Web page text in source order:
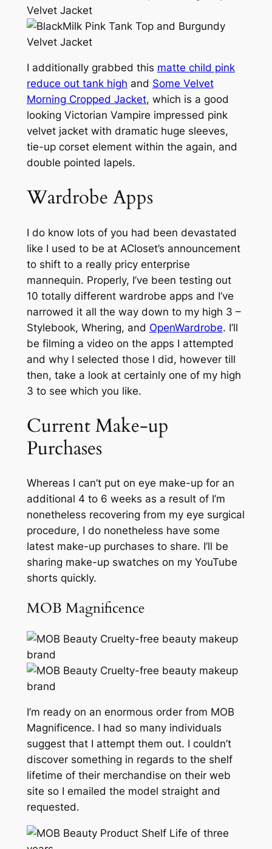
I additionally grabbed this matte child pink
reduce out tank high and Some Velvet
Morning Cropped Jacket, which is a good
looking Victorian Vampire impressed pink
velvet jacket with dramatic huge sleeves,
tie-up corset element within the again, and
double pointed lapels.
Wardrobe Apps
I do know lots of you had been devastated
like I used to be at ACloset’s announcement
to shift to a really pricy enterprise
mannequin. Properly, I’ve been testing out
10 totally different wardrobe apps and I’ve
narrowed it all the way down to my high 3 –
Stylebook, Whering, and OpenWardrobe. I’ll
be filming a video on the apps I attempted
and why I selected those I did, however till
then, take a look at certainly one of my high
3 to see which you like.
Current Make-up
Purchases
Whereas I can’t put on eye make-up for an
additional 4 to 6 weeks as a result of I’m
nonetheless recovering from my eye surgical
procedure, I do nonetheless have some
latest make-up purchases to share. I’ll be
sharing make-up swatches on my YouTube
shorts quickly.
MOB Magnificence
I’m ready on an enormous order from MOB
Magnificence. I had so many individuals
suggest that I attempt them out. I couldn’t
discover something in regards to the shelf
lifetime of their merchandise on their web
site so I emailed the model straight and
requested.